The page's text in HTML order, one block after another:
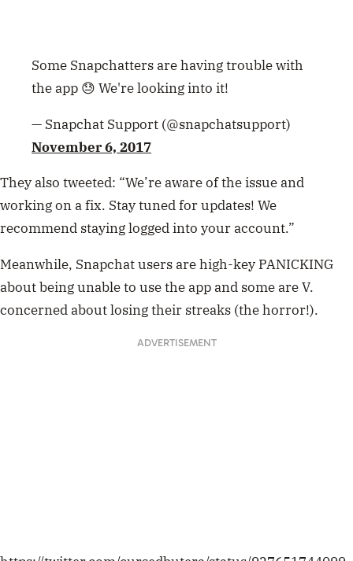
Some Snapchatters are having trouble with
the app 😓 We're looking into it!
— Snapchat Support (@snapchatsupport)
November 6, 2017
They also tweeted: “We’re aware of the issue and
working on a fix. Stay tuned for updates! We
recommend staying logged into your account.”
Meanwhile, Snapchat users are high-key PANICKING
about being unable to use the app and some are V.
concerned about losing their streaks (the horror!).
ADVERTISEMENT